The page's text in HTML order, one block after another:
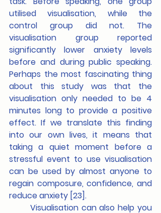
utilised visualisation, while the
control group did not. The
visualisation group reported
significantly lower anxiety levels
before and during public speaking.
Perhaps the most fascinating thing
about this study was that the
visualisation only needed to be 4
minutes long to provide a positive
effect. If we translate this finding
into our own lives, it means that
taking a quiet moment before a
stressful event to use visualisation
can be used by almost anyone to
regain composure, confidence, and
reduce anxiety [23].